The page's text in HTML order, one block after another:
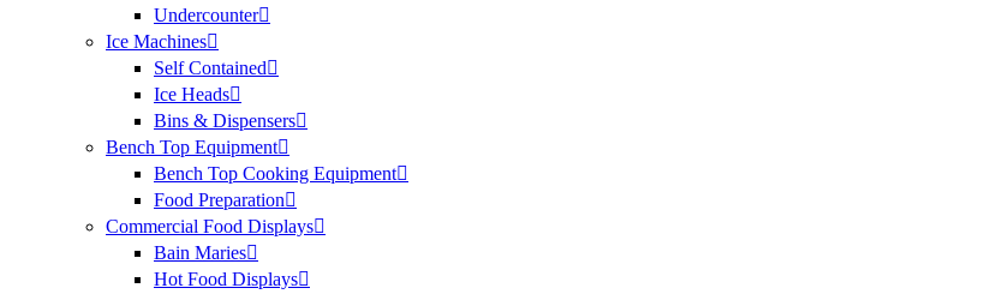
Undercounter
Ice Machines
Self Contained
Ice Heads
Bins & Dispensers
Bench Top Equipment
Bench Top Cooking Equipment
Food Preparation
Commercial Food Displays
Bain Maries
Hot Food Displays